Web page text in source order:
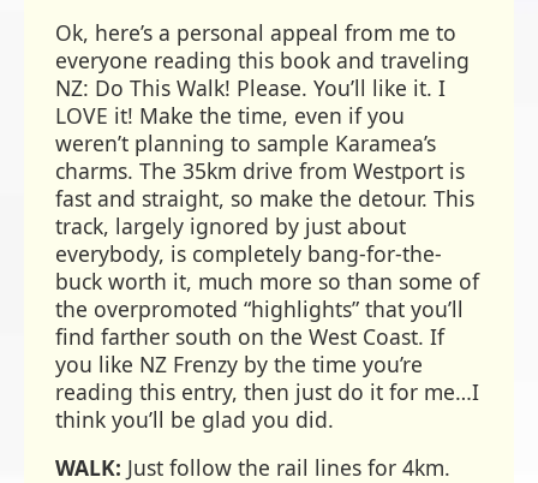
Ok, here’s a personal appeal from me to
everyone reading this book and traveling
NZ: Do This Walk! Please. You’ll like it. I
LOVE it! Make the time, even if you
weren’t planning to sample Karamea’s
charms. The 35km drive from Westport is
fast and straight, so make the detour. This
track, largely ignored by just about
everybody, is completely bang-for-the-
buck worth it, much more so than some of
the overpromoted “highlights” that you’ll
find farther south on the West Coast. If
you like NZ Frenzy by the time you’re
reading this entry, then just do it for me…I
think you’ll be glad you did.
WALK: Just follow the rail lines for 4km.